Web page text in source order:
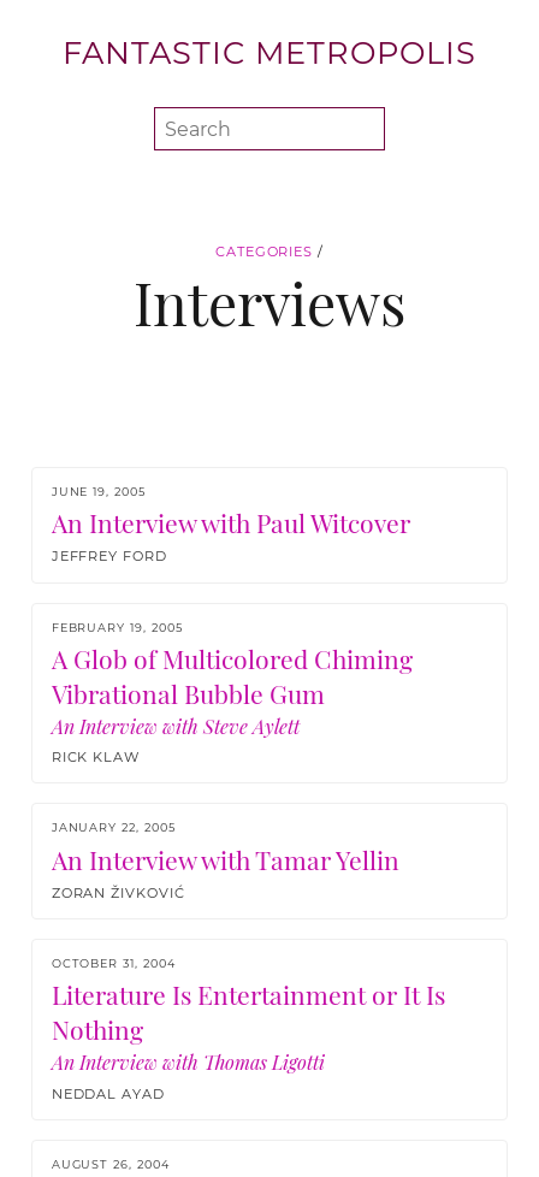
FANTASTIC METROPOLIS
CATEGORIES /
Interviews
JUNE 19, 2005
An Interview with Paul Witcover
JEFFREY FORD
FEBRUARY 19, 2005
A Glob of Multicolored Chiming
Vibrational Bubble Gum
An Interview with Steve Aylett
RICK KLAW
JANUARY 22, 2005
An Interview with Tamar Yellin
ZORAN ŽIVKOVIĆ
OCTOBER 31, 2004
Literature Is Entertainment or It Is
Nothing
An Interview with Thomas Ligotti
NEDDAL AYAD
AUGUST 26, 2004